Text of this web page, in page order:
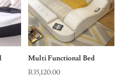
Multi Functional Bed
R35,120.00